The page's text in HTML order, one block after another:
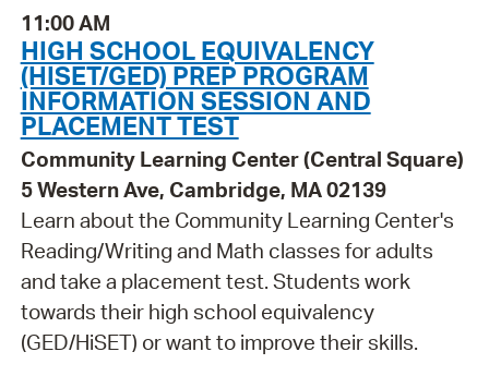
11:00 AM
HIGH SCHOOL EQUIVALENCY
(HISET/GED) PREP PROGRAM
INFORMATION SESSION AND
PLACEMENT TEST
Community Learning Center (Central Square)
5 Western Ave, Cambridge, MA 02139
Learn about the Community Learning Center's
Reading/Writing and Math classes for adults
and take a placement test. Students work
towards their high school equivalency
(GED/HiSET) or want to improve their skills.